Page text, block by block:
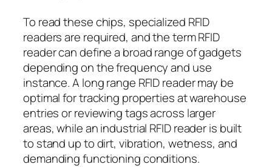
To read these chips, specialized RFID
readers are required, and the term RFID
reader can define a broad range of gadgets
depending on the frequency and use
instance. A long range RFID reader may be
optimal for tracking properties at warehouse
entries or reviewing tags across larger
areas, while an industrial RFID reader is built
to stand up to dirt, vibration, wetness, and
demanding functioning conditions.